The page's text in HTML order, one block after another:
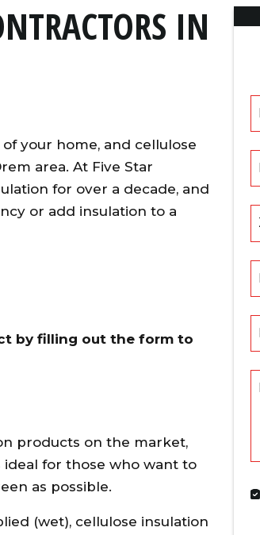
IN
your home, and cellulose
area. At Five Star
for over a decade, and
or add insulation to a
by filling out the form to
products on the market,
ideal for those who want to
as possible.
(wet), cellulose insulation